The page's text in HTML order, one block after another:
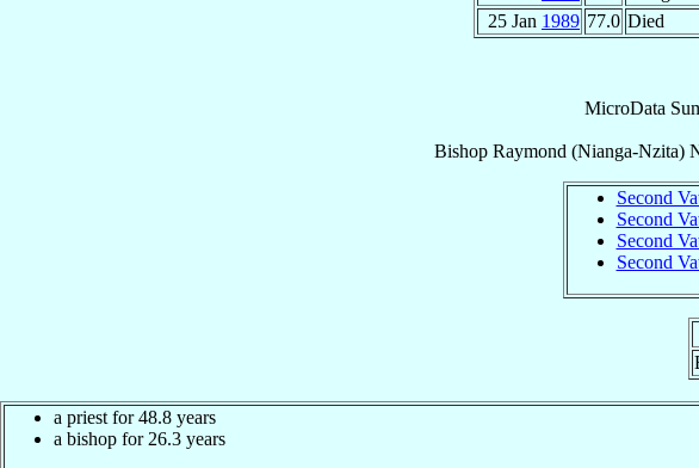
25 Jan 1989 77.0 Died
MicroData
Bishop Raymond (Nianga-Nzita)
Second
Second
Second
Second
a priest for 48.8 years
a bishop for 26.3 years